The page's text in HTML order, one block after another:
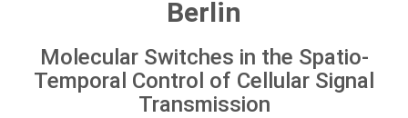
Berlin
Molecular Switches in the Spatio-
Temporal Control of Cellular Signal
Transmission